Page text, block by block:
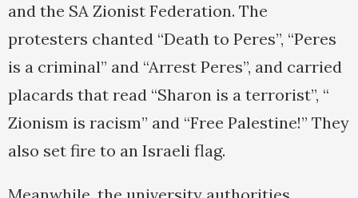
and the SA Zionist Federation. The
protesters chanted “Death to Peres”, “Peres
is a criminal” and “Arrest Peres”, and carried
placards that read “Sharon is a terrorist”, “
Zionism is racism” and “Free Palestine!” They
also set fire to an Israeli flag.